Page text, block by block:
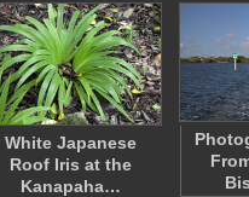
White Japanese
Roof Iris at the
Kanapaha…